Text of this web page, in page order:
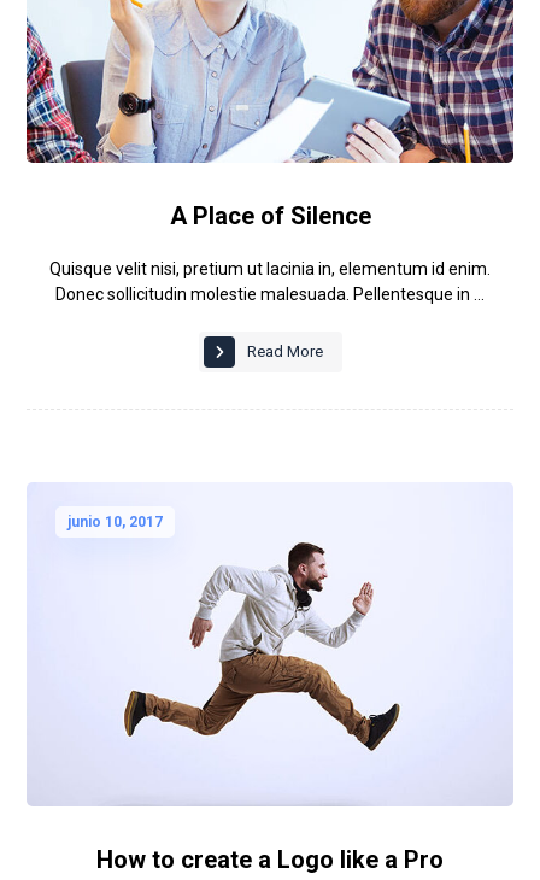
A Place of Silence
Quisque velit nisi, pretium ut lacinia in, elementum id enim.
Donec sollicitudin molestie malesuada. Pellentesque in ...
Read More
How to create a Logo like a Pro
junio 10, 2017